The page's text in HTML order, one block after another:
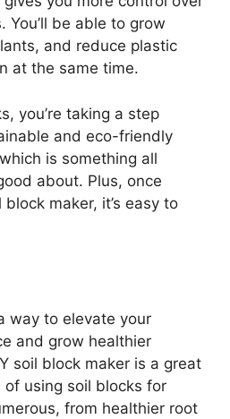
You’ll be able to grow
and reduce plastic
at the same time.
you’re taking a step
and eco-friendly
is something all
about. Plus, once
maker, it’s easy to
way to elevate your
and grow healthier
soil block maker is a great
using soil blocks for
from healthier root